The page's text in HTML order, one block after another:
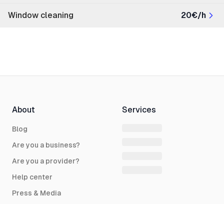
Window cleaning 20€/h
About
Blog
Are you a business?
Are you a provider?
Help center
Press & Media
Services